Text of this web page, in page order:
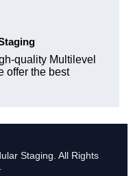
quality Multilevel
offer the best
Staging. All Rights